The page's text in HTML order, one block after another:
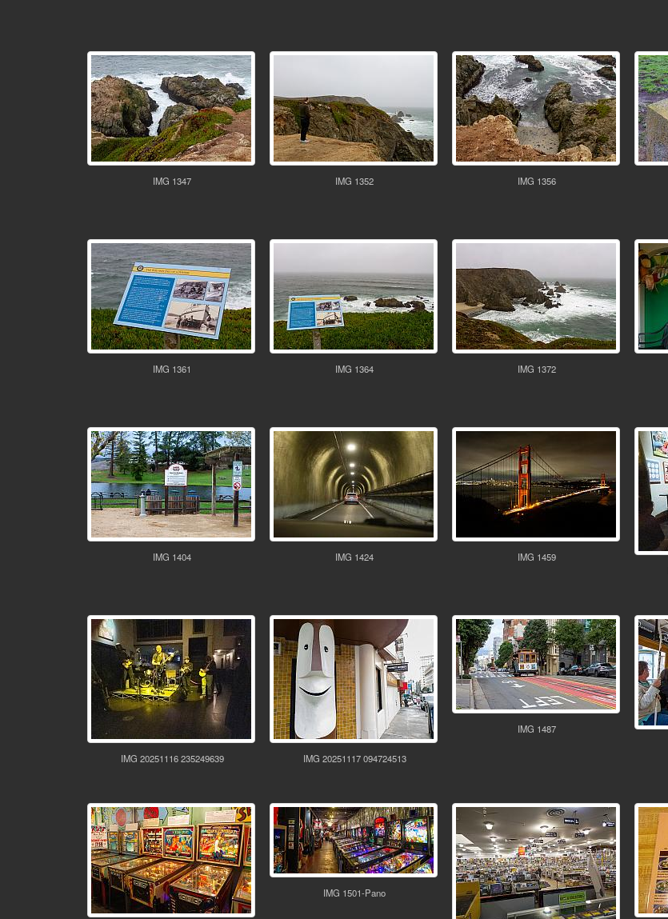
IMG 1347 IMG 1352 IMG 1356
IMG 1361 IMG 1364 IMG 1372
IMG 1404 IMG 1424
IMG 1459
IMG 20251116 235249639 IMG 20251117 094724513
IMG 1487
IMG 1501-Pano